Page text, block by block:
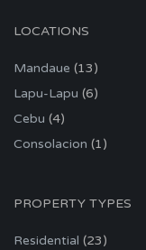
LOCATIONS
Mandaue (13)
Lapu-Lapu (6)
Cebu (4)
Consolacion (1)
PROPERTY TYPES
Residential (23)